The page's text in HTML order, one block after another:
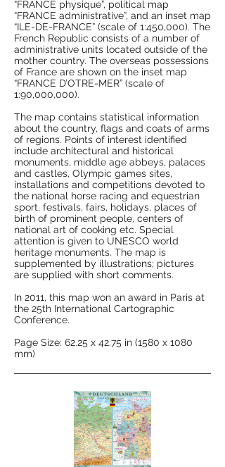
“FRANCE physique”, political map
“FRANCE administrative”, and an inset map
“ILE-DE-FRANCE” (scale of 1:450,000). The
French Republic consists of a number of
administrative units located outside of the
mother country. The overseas possessions
of France are shown on the inset map
“FRANCE D’OTRE-MER” (scale of
1:90,000,000).
The map contains statistical information
about the country, flags and coats of arms
of regions. Points of interest identified
include architectural and historical
monuments, middle age abbeys, palaces
and castles, Olympic games sites,
installations and competitions devoted to
the national horse racing and equestrian
sport, festivals, fairs, holidays, places of
birth of prominent people, centers of
national art of cooking etc. Special
attention is given to UNESCO world
heritage monuments. The map is
supplemented by illustrations; pictures
are supplied with short comments.
In 2011, this map won an award in Paris at
the 25th International Cartographic
Conference.
Page Size: 62.25 x 42.75 in (1580 x 1080
mm)